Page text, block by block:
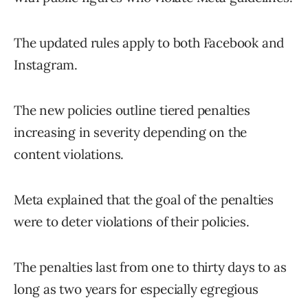
The updated rules apply to both Facebook and
Instagram.
The new policies outline tiered penalties
increasing in severity depending on the
content violations.
Meta explained that the goal of the penalties
were to deter violations of their policies.
The penalties last from one to thirty days to as
long as two years for especially egregious